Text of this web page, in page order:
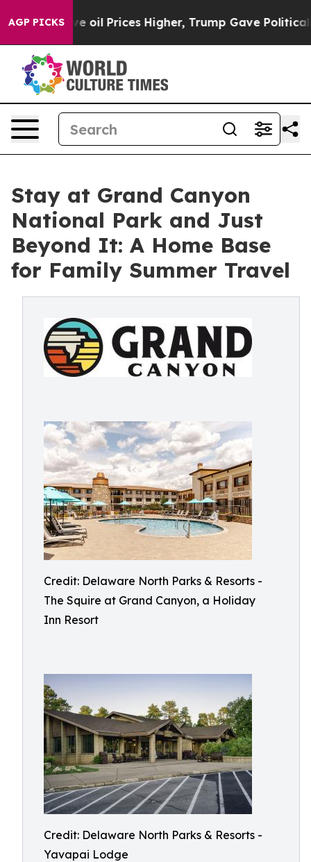
AGP PICKS
Drove oil Prices Higher, Trump Gave Politically
Stay at Grand Canyon
National Park and Just
Beyond It: A Home Base
for Family Summer Travel
Credit: Delaware North Parks & Resorts -
The Squire at Grand Canyon, a Holiday
Inn Resort
Credit: Delaware North Parks & Resorts -
Yavapai Lodge